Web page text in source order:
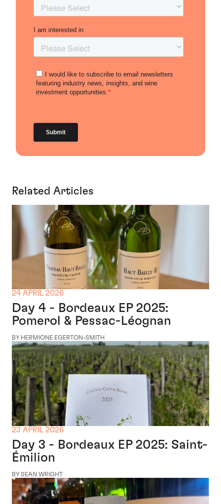
Related Articles
24 APRIL 2026
Day 4 - Bordeaux EP 2025:
Pomerol & Pessac-Léognan
BY HERMIONE EGERTON-SMITH
23 APRIL 2026
Day 3 - Bordeaux EP 2025: Saint-
Émilion
BY SEAN WRIGHT